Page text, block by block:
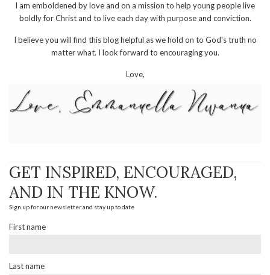
I am emboldened by love and on a mission to help young people live
boldly for Christ and to live each day with purpose and conviction.
I believe you will find this blog helpful as we hold on to God's truth no
matter what. I look forward to encouraging you.
Love,
GET INSPIRED, ENCOURAGED,
AND IN THE KNOW.
Sign up for our newsletter and stay up to date
First name
Last name